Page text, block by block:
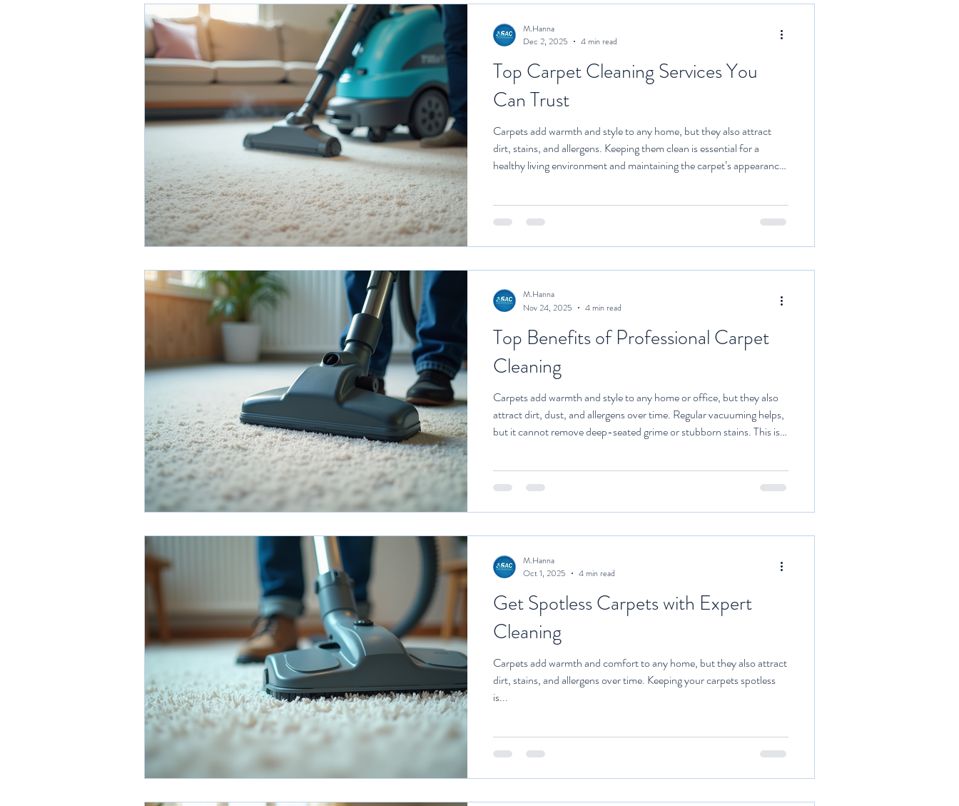
Top Carpet Cleaning Services You
Can Trust
Carpets add warmth and style to any home, but they also attract
dirt, stains, and allergens. Keeping them clean is essential for a
healthy living environment and maintaining the carpet’s appearance.
services come in. They offer effective solutions that save time and
Home Selectin
M.Hanna
Dec 2, 2025
4 min read
Top Benefits of Professional Carpet
Cleaning
Carpets add warmth and style to any home or office, but they also
attract dirt, dust, and allergens over time. Regular vacuuming helps,
but it cannot remove deep-seated grime or stubborn stains. This is
appearance. In this article, we will explore the top benefits of
maintaining
M.Hanna
Nov 24, 2025
4 min read
Get Spotless Carpets with Expert
Cleaning
Carpets add warmth and comfort to any home, but they also attract
dirt, stains, and allergens over time. Keeping your carpets spotless
is...
M.Hanna
Oct 1, 2025
4 min read